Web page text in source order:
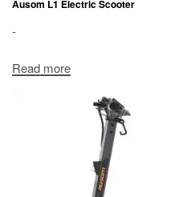
Ausom L1 Electric Scooter
-
Read more